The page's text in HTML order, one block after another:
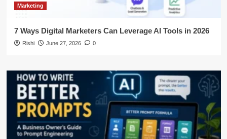
Marketing
7 Ways Digital Marketers Can Leverage AI Tools in 2026
Rishi June 27, 2026 0